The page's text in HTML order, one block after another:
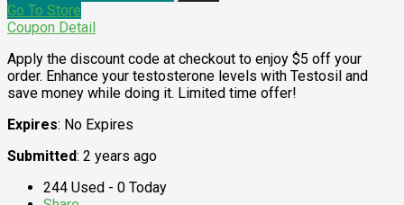
Go To Store
Coupon Detail
Apply the discount code at checkout to enjoy $5 off your
order. Enhance your testosterone levels with Testosil and
save money while doing it. Limited time offer!
Expires: No Expires
Submitted: 2 years ago
244 Used - 0 Today